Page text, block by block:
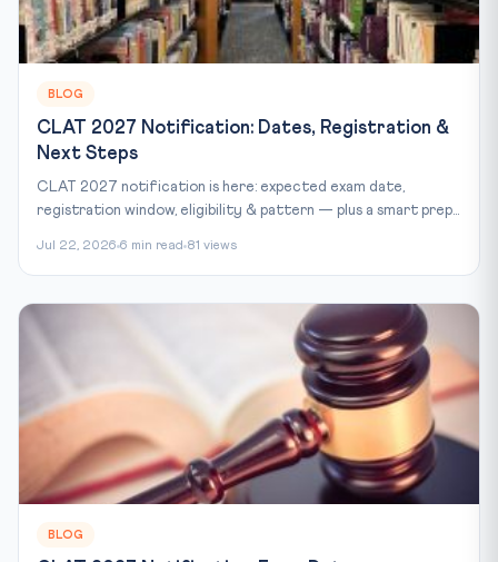
BLOG
CLAT 2027 Notification: Dates, Registration &
Next Steps
CLAT 2027 notification is here: expected exam date,
registration window, eligibility & pattern — plus a smart prep...
Jul 22, 2026 6 min read 81 views
BLOG